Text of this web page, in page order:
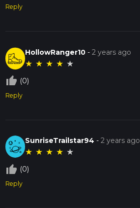
Reply
HollowRanger10 -2 years ago
★ ★ ★ ★ ★
thumb_up_off_alt (0)
Reply
SunriseTrailstar94 -2 years ago
★ ★ ★ ★ ★
thumb_up_off_alt (0)
Reply